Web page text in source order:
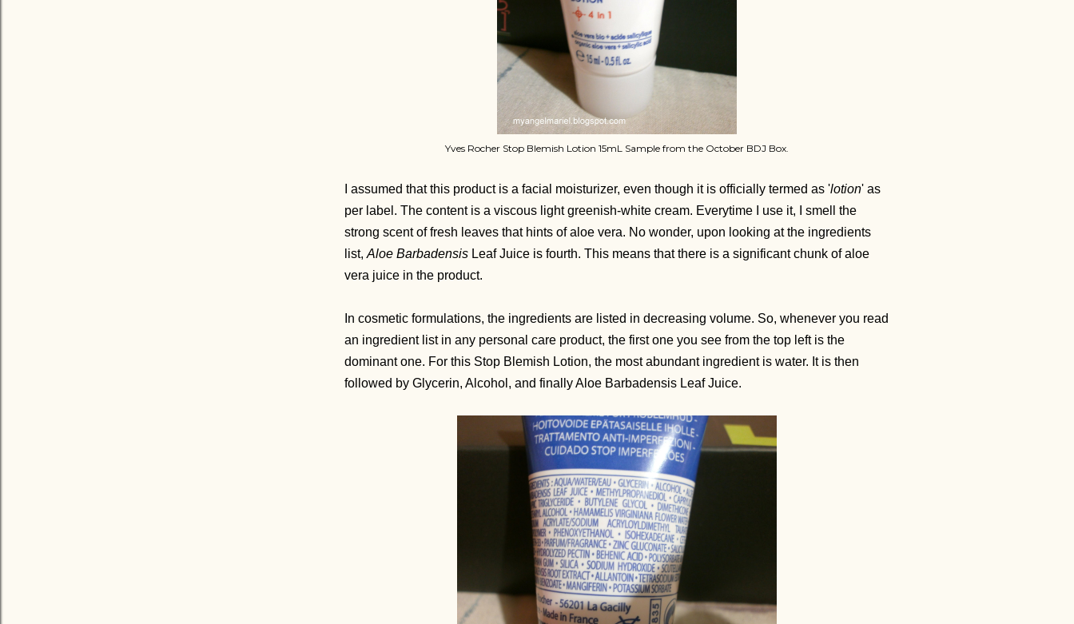
Yves Rocher Stop Blemish Lotion 15mL Sample from the October BDJ Box.
I assumed that this product is a facial moisturizer, even though it is officially termed as 'lotion' as
per label. The content is a viscous light greenish-white cream. Everytime I use it, I smell the
strong scent of fresh leaves that hints of aloe vera. No wonder, upon looking at the ingredients
list, Aloe Barbadensis Leaf Juice is fourth. This means that there is a significant chunk of aloe
vera juice in the product.
In cosmetic formulations, the ingredients are listed in decreasing volume. So, whenever you read
an ingredient list in any personal care product, the first one you see from the top left is the
dominant one. For this Stop Blemish Lotion, the most abundant ingredient is water. It is then
followed by Glycerin, Alcohol, and finally Aloe Barbadensis Leaf Juice.